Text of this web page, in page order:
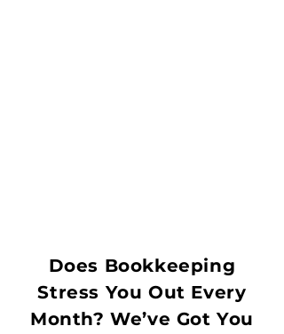
Does Bookkeeping
Stress You Out Every
Month? We’ve Got You